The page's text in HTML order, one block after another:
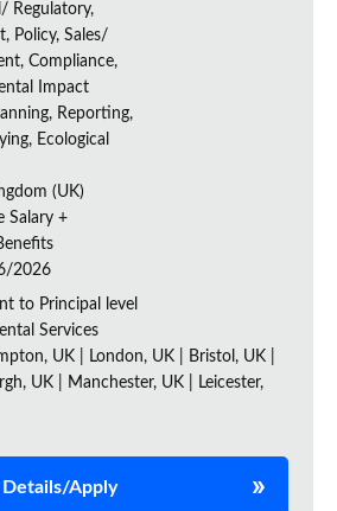
Regulatory,
Policy, Sales/
Compliance,
Impact
Reporting,
Ecological
(UK)
Salary +
2026
to Principal level
Services
UK | London, UK | Bristol, UK |
UK | Manchester, UK | Leicester,
Details/Apply